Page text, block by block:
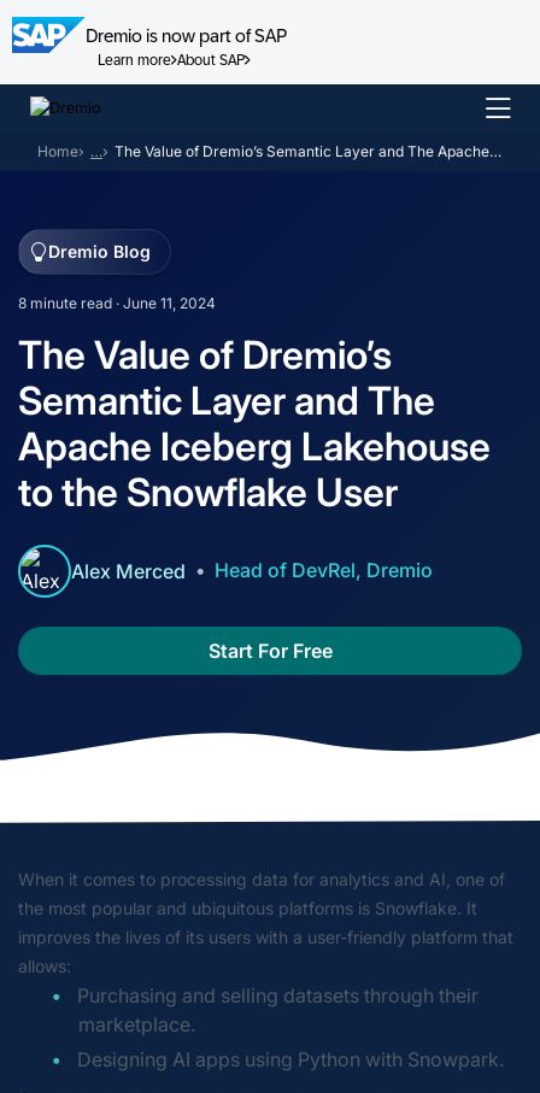
Dremio is now part of SAP
Learn more About SAP
Skip
content
Home … The Value of Dremio’s Semantic Layer and The Apache Iceberg Lakehouse to the Snowflake User
Dremio Blog
8 minute read · June 11, 2024
The Value of Dremio’s
Semantic Layer and The
Apache Iceberg Lakehouse
to the Snowflake User
Alex Merced Head of DevRel, Dremio
Start For Free
When it comes to processing data for analytics and AI, one of
the most popular and ubiquitous platforms is Snowflake. It
improves the lives of its users with a user-friendly platform that
allows:
Purchasing and selling datasets through their
marketplace.
Designing AI apps using Python with Snowpark.